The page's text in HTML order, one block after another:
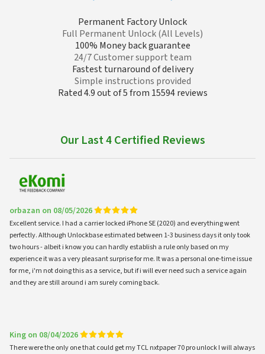
Permanent Factory Unlock
Full Permanent Unlock (All Levels)
100% Money back guarantee
24/7 Customer support team
Fastest turnaround of delivery
Simple instructions provided
Rated 4.9 out of 5 from 15594 reviews
Our Last 4 Certified Reviews
orbazan on 08/05/2026
Excellent service. I had a carrier locked iPhone SE (2020) and everything went
perfectly. Although Unlockbase estimated between 1-3 business days it only took
two hours - albeit i know you can hardly establish a rule only based on my
experience it was a very pleasant surprise for me. It was a personal one-time issue
for me, i'm not doing this as a service, but if i will ever need such a service again
and they are still around i am surely coming back.
King on 08/04/2026
There were the only one that could get my TCL nxtpaper 70 pro unlock I will always